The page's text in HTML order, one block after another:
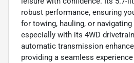
robust performance, ensuring
for towing, hauling, or
especially with its 4WD
automatic transmission
providing a seamless